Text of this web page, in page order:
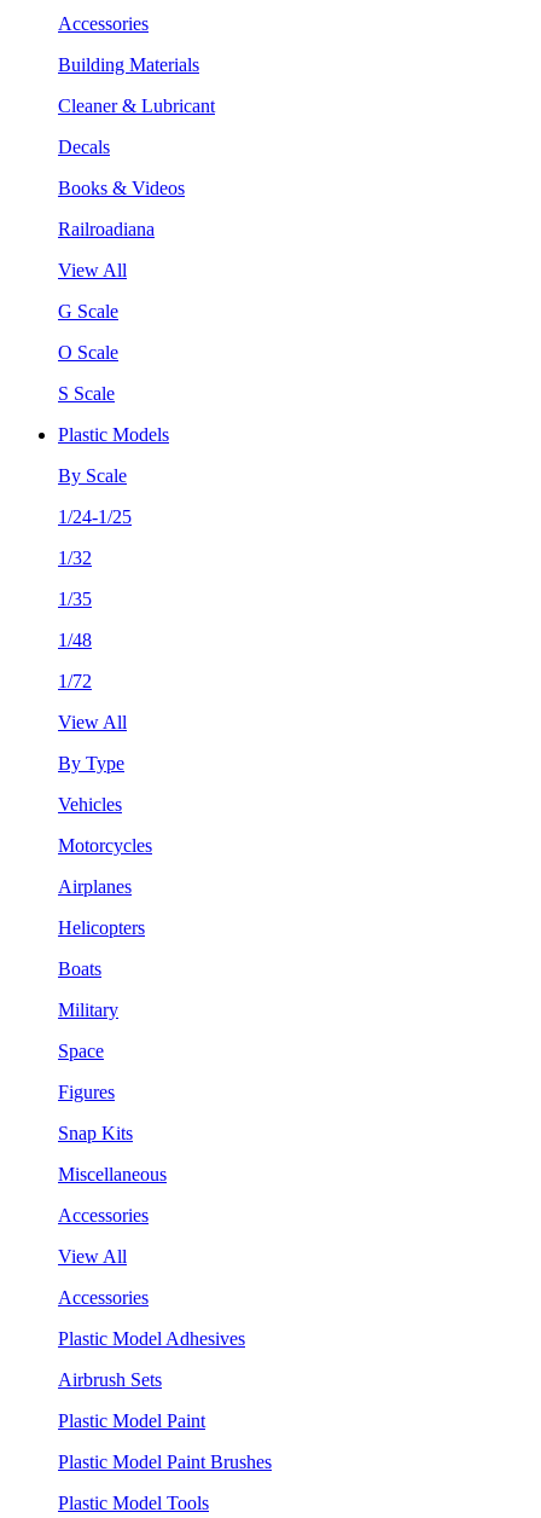
Accessories
Building Materials
Cleaner & Lubricant
Decals
Books & Videos
Railroadiana
View All
G Scale
O Scale
S Scale
Plastic Models
By Scale
1/24-1/25
1/32
1/35
1/48
1/72
View All
By Type
Vehicles
Motorcycles
Airplanes
Helicopters
Boats
Military
Space
Figures
Snap Kits
Miscellaneous
Accessories
View All
Accessories
Plastic Model Adhesives
Airbrush Sets
Plastic Model Paint
Plastic Model Paint Brushes
Plastic Model Tools